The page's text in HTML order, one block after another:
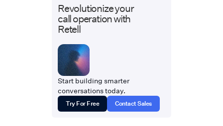
Revolutionize your
call operation with
Retell
Start building smarter
conversations today.
Try For Free Contact Sales